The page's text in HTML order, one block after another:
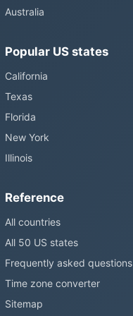
Australia
Popular US states
California
Texas
Florida
New York
Illinois
Reference
All countries
All 50 US states
Frequently asked questions
Time zone converter
Sitemap